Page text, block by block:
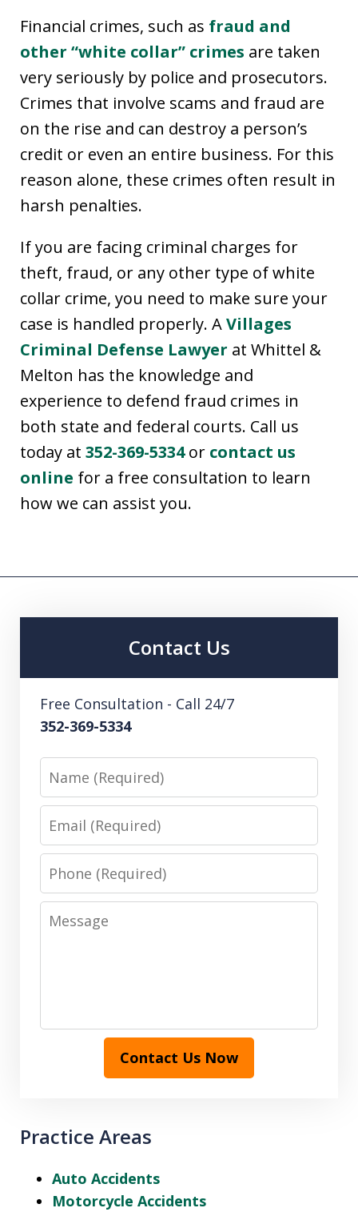
Financial crimes, such as fraud and
other “white collar” crimes are taken
very seriously by police and prosecutors.
Crimes that involve scams and fraud are
on the rise and can destroy a person’s
credit or even an entire business. For this
reason alone, these crimes often result in
harsh penalties.
If you are facing criminal charges for
theft, fraud, or any other type of white
collar crime, you need to make sure your
case is handled properly. AVillages
Criminal Defense Lawyer at Whittel &
Melton has the knowledge and
experience to defend fraud crimes in
both state and federal courts. Call us
today at 352-369-5334or contact us
online for a free consultation to learn
how we can assist you.
Contact Us
Free Consultation - Call 24/7
352-369-5334
Name
Email
Phone
Message
Contact Us Now
Practice Areas
Auto Accidents
Motorcycle Accidents